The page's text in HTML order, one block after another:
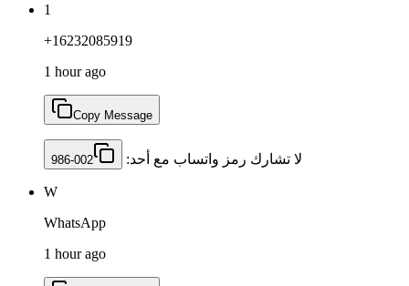
1
+16232085919
1 hour ago
Copy Message
لا تشارك رمز ‏واتساب مع أحد: ‎ 986-002
W
WhatsApp
1 hour ago